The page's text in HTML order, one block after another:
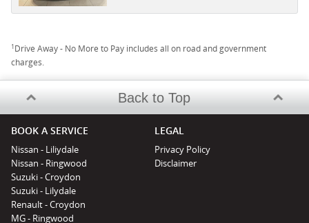
1Drive Away - No More to Pay includes all on road and government
charges.
Back to Top
BOOK A SERVICE
Nissan - Liliydale
Nissan - Ringwood
Suzuki - Croydon
Suzuki - Lilydale
Renault - Croydon
MG - Ringwood
LEGAL
Privacy Policy
Disclaimer